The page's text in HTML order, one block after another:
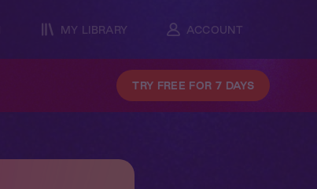
MY LIBRARY ACCOUNT
TRY FREE FOR 7 DAYS